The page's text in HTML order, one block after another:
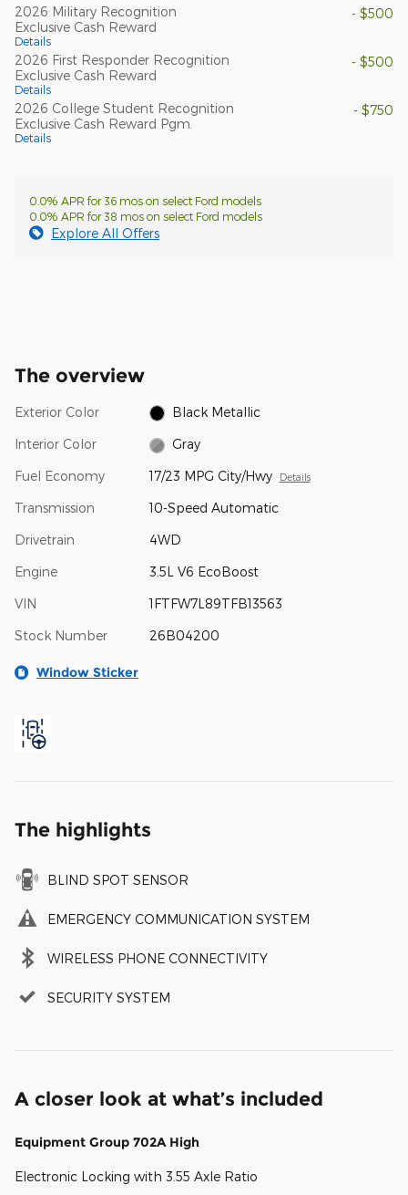
2026 Military Recognition
Exclusive Cash Reward
Details
- $500
2026 First Responder Recognition
Exclusive Cash Reward
Details
- $500
2026 College Student Recognition
Exclusive Cash Reward Pgm.
Details
- $750
0.0% APR for 36 mos on select Ford models
0.0% APR for 38 mos on select Ford models
Explore All Offers
The overview
Exterior Color Black Metallic
Interior Color Gray
Fuel Economy 17/23 MPG City/Hwy Details
Transmission 10-Speed Automatic
Drivetrain 4WD
Engine 3.5L V6 EcoBoost
VIN 1FTFW7L89TFB13563
Stock Number 26B04200
Window Sticker
The highlights
BLIND SPOT SENSOR
EMERGENCY COMMUNICATION SYSTEM
WIRELESS PHONE CONNECTIVITY
SECURITY SYSTEM
A closer look at what’s included
Equipment Group 702A High
Electronic Locking with 3.55 Axle Ratio